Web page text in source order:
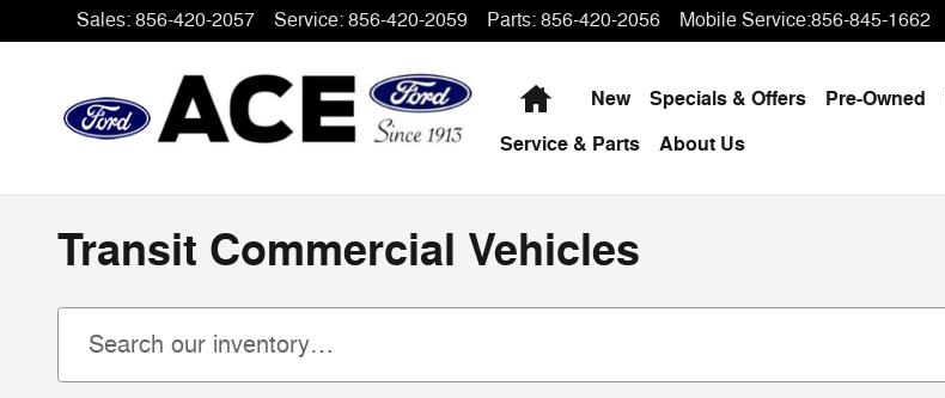
Skip to main content
Sales: 856-420-2057 Service: 856-420-2059 Parts: 856-420-2056 Mobile Service:856-845-1662
HomeNew Specials & Offers Pre-Owned
Service & Parts
About Us
Transit Commercial Vehicles